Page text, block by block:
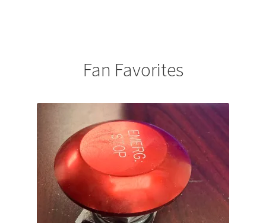
Fan Favorites